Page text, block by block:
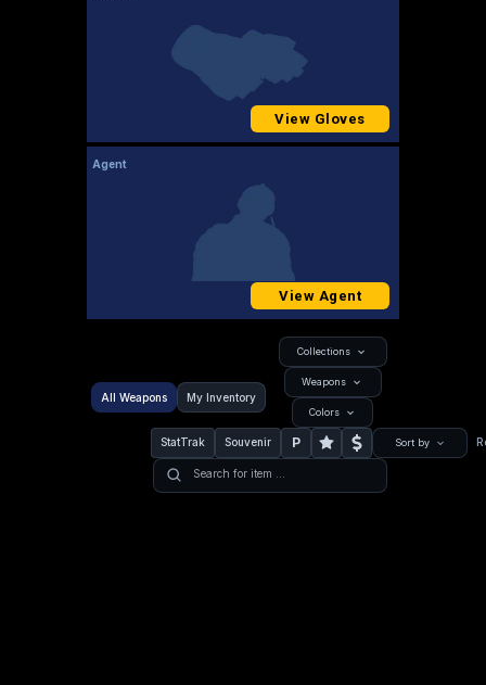
View Gloves
Agent
View Agent
All Weapons My Inventory
Collections
Weapons
Colors
StatTrak Souvenir P Sort by